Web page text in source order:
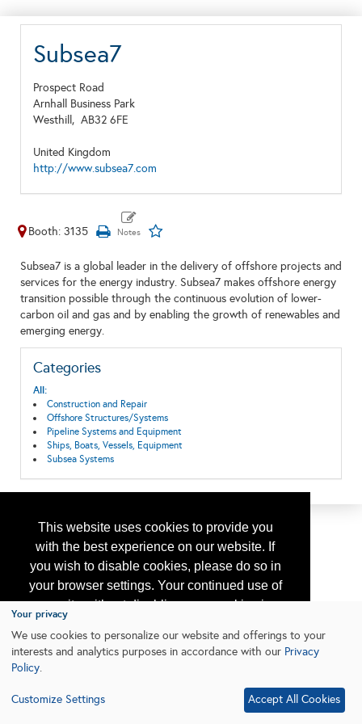
This website uses cookies to provide you
with the best experience on our website. If
you wish to disable cookies, please do so in
your browser settings. Your continued use of
our site without disabling your cookies is
subject to the cookie policy.
Learn More
Subsea7
Prospect Road
Arnhall Business Park
Westhill, AB32 6FE
United Kingdom
http://www.subsea7.com
Booth: 3135
Subsea7 is a global leader in the delivery of offshore projects and
services for the energy industry. Subsea7 makes offshore energy
transition possible through the continuous evolution of lower-
carbon oil and gas and by enabling the growth of renewables and
emerging energy.
Categories
All:
Construction and Repair
Offshore Structures/Systems
Pipeline Systems and Equipment
Ships, Boats, Vessels, Equipment
Subsea Systems
Your privacy
We use cookies to personalize our website and offerings to your
interests and analytics purposes in accordance with our Privacy
Policy.
Customize Settings Accept All Cookies